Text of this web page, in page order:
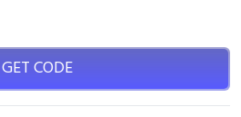
GET CODE